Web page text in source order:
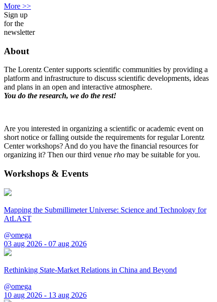
More >>
Sign up
for the
newsletter
About
The Lorentz Center supports scientific communities by providing a
platform and infrastructure to discuss scientific developments, ideas
and plans in an open and interactive atmosphere.
You do the research, we do the rest!
Are you interested in organizing a scientific or academic event on
short notice or falling outside the requirements for regular Lorentz
Center workshops? And do you have the financial resources for
organizing it? Then our third venue rho may be suitable for you.
Workshops & Events
Mapping the Submillimeter Universe: Science and Technology for
AtLAST
@omega
03 aug 2026 - 07 aug 2026
Rethinking State-Market Relations in China and Beyond
@omega
10 aug 2026 - 13 aug 2026